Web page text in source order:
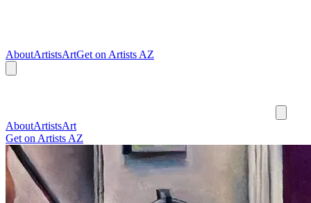
AboutArtistsArtGet on Artists AZ
AboutArtistsArt
Get on Artists AZ